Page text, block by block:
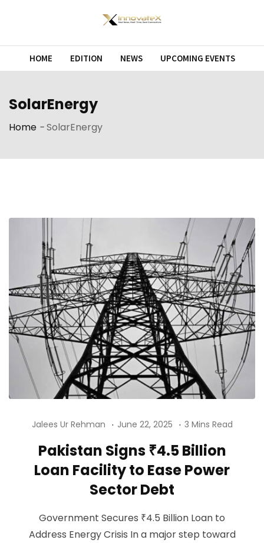
HOME EDITION NEWS UPCOMING EVENTS
SolarEnergy
Home -SolarEnergy
Jalees Ur Rehman June 22, 2025 3 Mins Read
Pakistan Signs ₹4.5 Billion
Loan Facility to Ease Power
Sector Debt
Government Secures ₹4.5 Billion Loan to
Address Energy Crisis In a major step toward